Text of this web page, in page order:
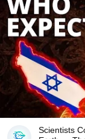
Scientists